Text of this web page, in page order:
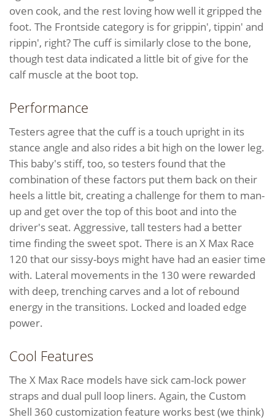
oven cook, and the rest loving how well it gripped the
foot. The Frontside category is for grippin', tippin' and
rippin', right? The cuff is similarly close to the bone,
though test data indicated a little bit of give for the
calf muscle at the boot top.
Performance
Testers agree that the cuff is a touch upright in its
stance angle and also rides a bit high on the lower leg.
This baby's stiff, too, so testers found that the
combination of these factors put them back on their
heels a little bit, creating a challenge for them to man-
up and get over the top of this boot and into the
driver's seat. Aggressive, tall testers had a better
time finding the sweet spot. There is an X Max Race
120 that our sissy-boys might have had an easier time
with. Lateral movements in the 130 were rewarded
with deep, trenching carves and a lot of rebound
energy in the transitions. Locked and loaded edge
power.
Cool Features
The X Max Race models have sick cam-lock power
straps and dual pull loop liners. Again, the Custom
Shell 360 customization feature works best (we think)